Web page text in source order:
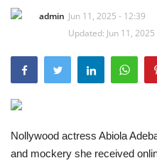
Scholarships
Business
International News
admin Jun 11, 2025 - 12:39
Updated: Jun 11, 2025
Nollywood actress Abiola
and mockery she received